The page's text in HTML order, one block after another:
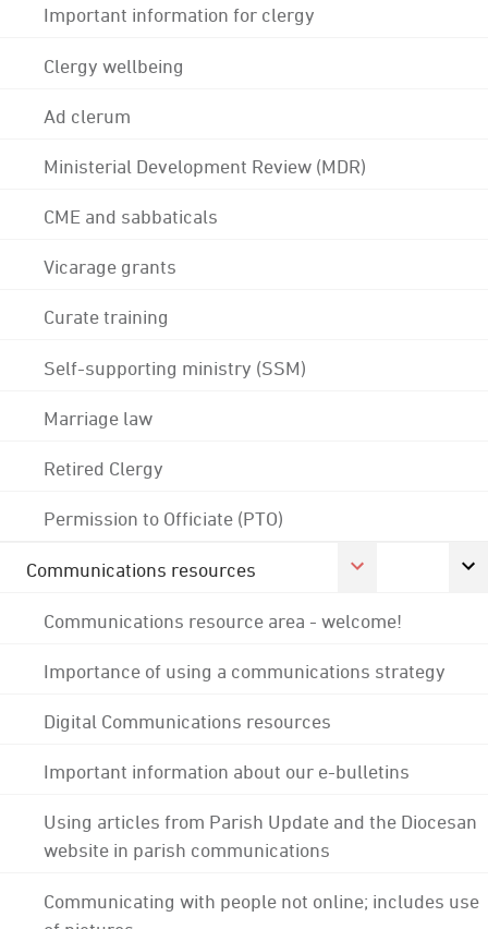
Important information for clergy
Clergy wellbeing
Ad clerum
Ministerial Development Review (MDR)
CME and sabbaticals
Vicarage grants
Curate training
Self-supporting ministry (SSM)
Marriage law
Retired Clergy
Permission to Officiate (PTO)
Communications resources
Communications resource area - welcome!
Importance of using a communications strategy
Digital Communications resources
Important information about our e-bulletins
Using articles from Parish Update and the Diocesan
website in parish communications
Communicating with people not online; includes use